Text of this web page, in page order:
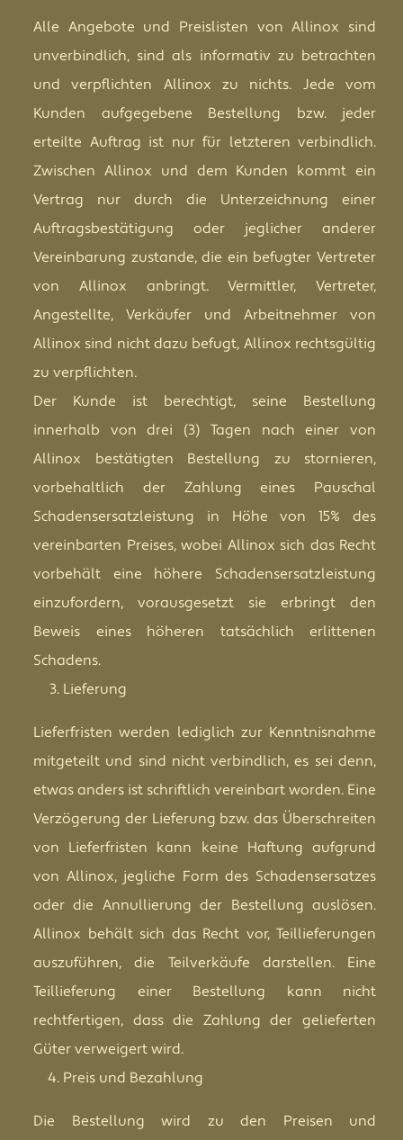
Alle Angebote und Preislisten von Allinox sind
unverbindlich, sind als informativ zu betrachten
und verpflichten Allinox zu nichts. Jede vom
Kunden aufgegebene Bestellung bzw. jeder
erteilte Auftrag ist nur für letzteren verbindlich.
Zwischen Allinox und dem Kunden kommt ein
Vertrag nur durch die Unterzeichnung einer
Auftragsbestätigung oder jeglicher anderer
Vereinbarung zustande, die ein befugter Vertreter
von Allinox anbringt. Vermittler, Vertreter,
Angestellte, Verkäufer und Arbeitnehmer von
Allinox sind nicht dazu befugt, Allinox rechtsgültig
zu verpflichten.
Der Kunde ist berechtigt, seine Bestellung
innerhalb von drei (3) Tagen nach einer von
Allinox bestätigten Bestellung zu stornieren,
vorbehaltlich der Zahlung eines Pauschal
Schadensersatzleistung in Höhe von 15% des
vereinbarten Preises, wobei Allinox sich das Recht
vorbehält eine höhere Schadensersatzleistung
einzufordern, vorausgesetzt sie erbringt den
Beweis eines höheren tatsächlich erlittenen
Schadens.
Lieferung
Lieferfristen werden lediglich zur Kenntnisnahme
mitgeteilt und sind nicht verbindlich, es sei denn,
etwas anders ist schriftlich vereinbart worden. Eine
Verzögerung der Lieferung bzw. das Überschreiten
von Lieferfristen kann keine Haftung aufgrund
von Allinox, jegliche Form des Schadensersatzes
oder die Annullierung der Bestellung auslösen.
Allinox behält sich das Recht vor, Teillieferungen
auszuführen, die Teilverkäufe darstellen. Eine
Teillieferung einer Bestellung kann nicht
rechtfertigen, dass die Zahlung der gelieferten
Güter verweigert wird.
Preis und Bezahlung
Die Bestellung wird zu den Preisen und